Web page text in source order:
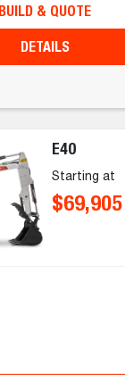
BUILD & QUOTE
DETAILS
E40
Starting at